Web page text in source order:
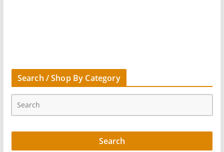
Search / Shop By Category